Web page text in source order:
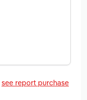
see report purchase